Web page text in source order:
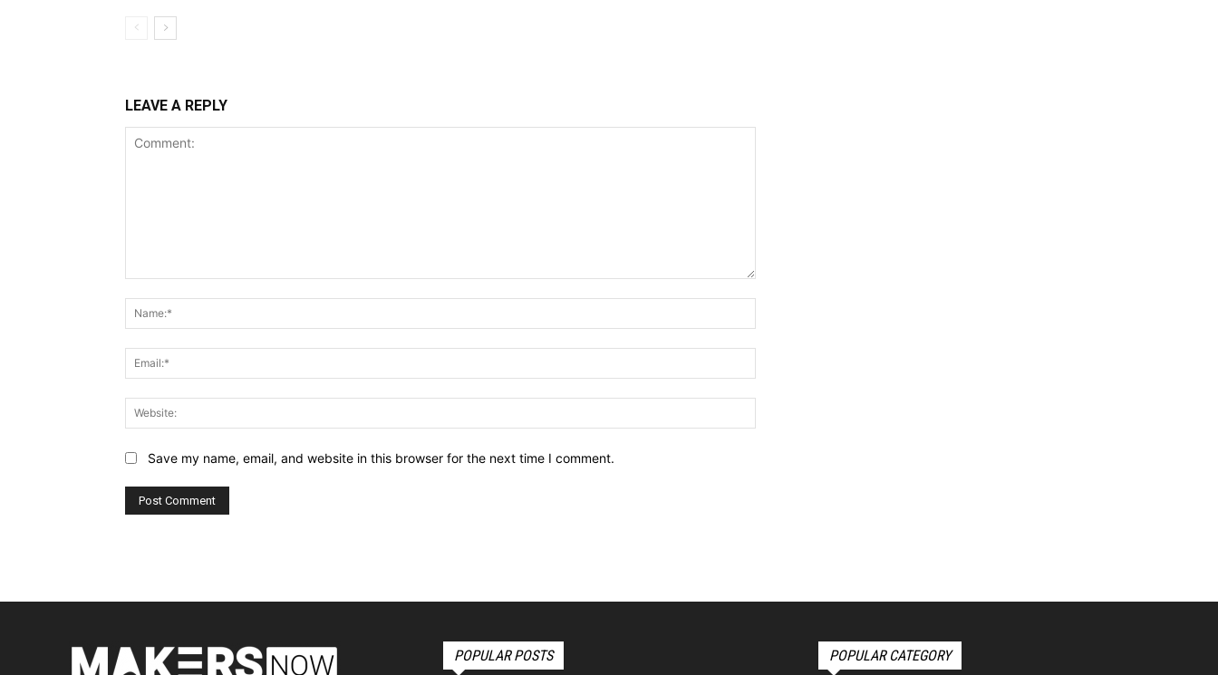
LEAVE A REPLY
Save my name, email, and website in this browser for the next time I comment.
POPULAR POSTS POPULAR CATEGORY